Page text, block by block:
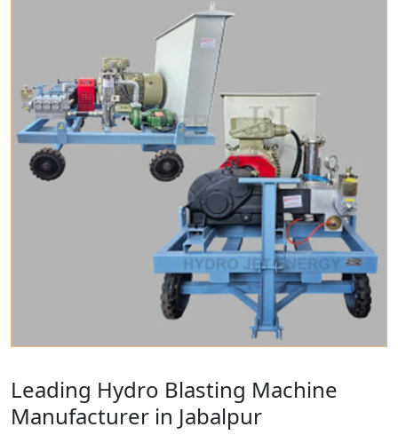
Leading Hydro Blasting Machine
Manufacturer in Jabalpur